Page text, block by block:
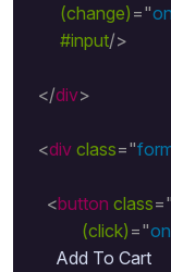
(change) ="
#input/>
</div>
<div class="
<button class="
(click) ="
      Add To Cart